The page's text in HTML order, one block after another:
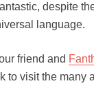
despite
language.
friend and
to visit the many